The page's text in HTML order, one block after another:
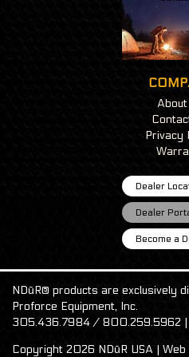
Privacy
Dealer
Dealer
Become a
NDūR® products are exclusively
Proforce Equipment, Inc.
305.436.7984 / 800.259.5962 |
Copyright 2026 NDūR USA |